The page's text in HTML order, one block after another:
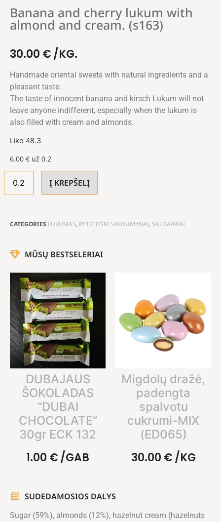
Banana and cherry lukum with
almond and cream. (s163)
30.00 €/KG.
Handmade oriental sweets with natural ingredients and a
pleasant taste.
The taste of innocent banana and kirsch Lukum will not
leave anyone indifferent, especially when the lukum is
also filled with cream and almonds.
Liko 48.3
6.00 € už 0.2
Į KREPŠELĮ
CATEGORIES LUKUMAS, RYTIETIŠKI SALDUMYNAI, SALDAINIAI
MŪSŲ BESTSELERIAI
DUBAJAUS
ŠOKOLADAS
“DUBAI
CHOCOLATE”
30gr ECK 132
1.00 €/GAB
Migdolų dražė,
padengta
spalvotu
cukrumi-MIX
(ED065)
30.00 €/KG
SUDEDAMOSIOS DALYS
Sugar (59%), almonds (12%), hazelnut cream (hazelnuts